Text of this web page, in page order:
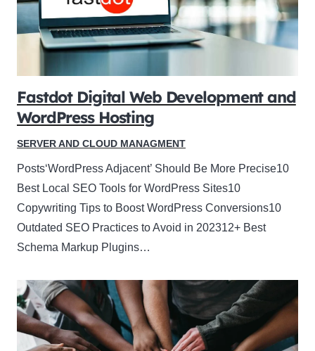
Fastdot Digital Web Development and
WordPress Hosting
SERVER AND CLOUD MANAGMENT
Posts‘WordPress Adjacent’ Should Be More Precise10
Best Local SEO Tools for WordPress Sites10
Copywriting Tips to Boost WordPress Conversions10
Outdated SEO Practices to Avoid in 202312+ Best
Schema Markup Plugins…